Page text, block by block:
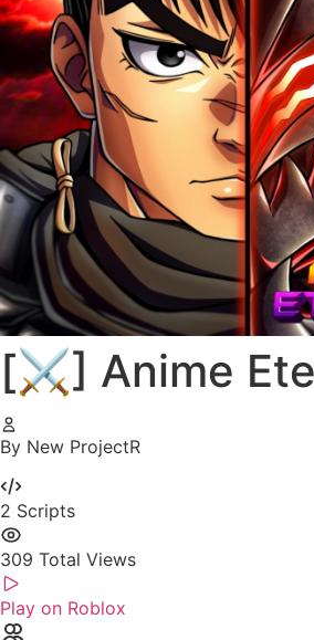
[⚔️] Anime
By New ProjectR
2 Scripts
309 Total Views
Play on Roblox